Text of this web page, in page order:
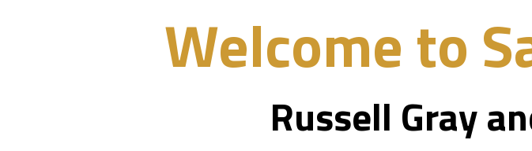
Welcome to
Russell Gray